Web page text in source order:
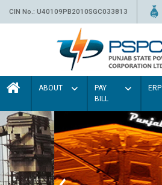
CIN No.: U40109PB2010SGC033813
ABOUT
PAY
BILL
ERP